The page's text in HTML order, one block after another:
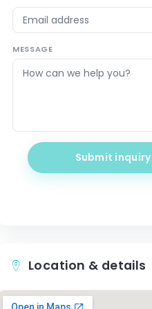
MESSAGE
Submit inquiry
Location & details